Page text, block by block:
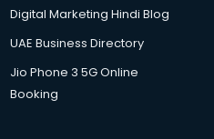
in gurgaon
in gurgaon
services in gurgaon
Digital Marketing Hindi Blog
UAE Business Directory
Jio Phone 3 5G Online
Booking